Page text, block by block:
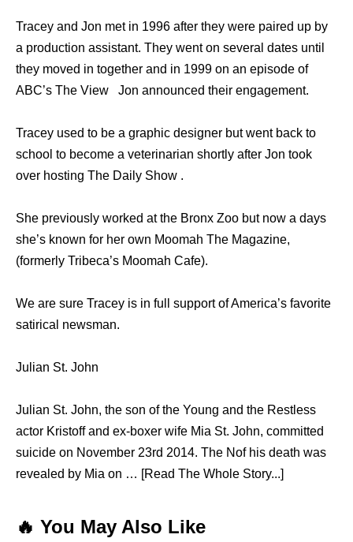
Tracey and Jon met in 1996 after they were paired up by
a production assistant. They went on several dates until
they moved in together and in 1999 on an episode of
ABC’s The View Jon announced their engagement.
Tracey used to be a graphic designer but went back to
school to become a veterinarian shortly after Jon took
over hosting The Daily Show .
She previously worked at the Bronx Zoo but now a days
she’s known for her own Moomah The Magazine,
(formerly Tribeca’s Moomah Cafe).
We are sure Tracey is in full support of America’s favorite
satirical newsman.
Julian St. John
Julian St. John, the son of the Young and the Restless
actor Kristoff and ex-boxer wife Mia St. John, committed
suicide on November 23rd 2014. The Nof his death was
revealed by Mia on … [Read The Whole Story...]
🔥 You May Also Like